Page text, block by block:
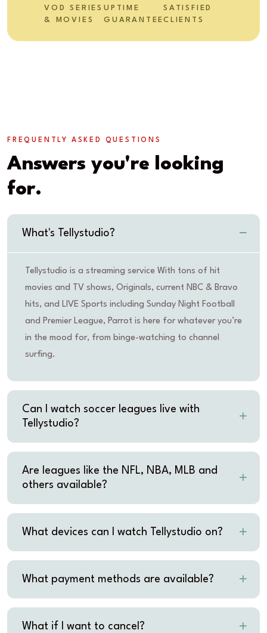
VOD SERIES
& MOVIES
UPTIME
GUARANTEE
SATISFIED
CLIENTS
FREQUENTLY ASKED QUESTIONS
Answers you're looking
for.
What's Tellystudio?
Tellystudio is a streaming service With tons of hit
movies and TV shows, Originals, current NBC & Bravo
hits, and LIVE Sports including Sunday Night Football
and Premier League, Parrot is here for whatever you’re
in the mood for, from binge-watching to channel
surfing.
Can I watch soccer leagues live with
Tellystudio?
Are leagues like the NFL, NBA, MLB and
others available?
What devices can I watch Tellystudio on?
What payment methods are available?
What if I want to cancel?